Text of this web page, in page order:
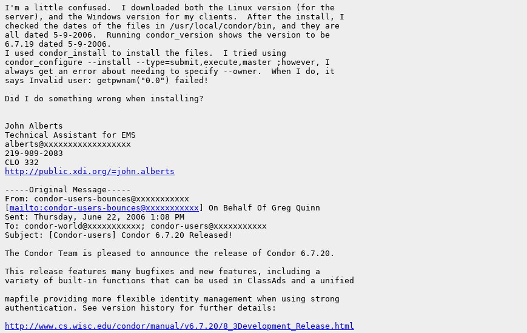
I'm a little confused.  I downloaded both the Linux version (for the
server), and the Windows version for my clients.  After the install, I
checked the dates of the files in /usr/local/condor/bin, and they are
all dated 5-9-2006.  Running condor_version shows the version to be
6.7.19 dated 5-9-2006.
I used condor_install to install the files.  I tried using
condor_configure --install --type=submit,execute,master ;however, I
always get an error about needing to specify --owner.  When I do, it
says Invalid user: getpwnam("0.0") failed!
Did I do something wrong when installing?
John Alberts
Technical Assistant for EMS
alberts@xxxxxxxxxxxxxxxxxx
219-989-2083
http://public.xdi.org/=john.alberts
-----Original Message-----
From: condor-users-bounces@xxxxxxxxxxx
mailto:condor-users-bounces@xxxxxxxxxxx ] On Behalf Of Greg Quinn
Sent: Thursday, June 22, 2006 1:08 PM
To: condor-world@xxxxxxxxxxx; condor-users@xxxxxxxxxxx
Subject: [Condor-users] Condor 6.7.20 Released!
The Condor Team is pleased to announce the release of Condor 6.7.20.
This release features many bugfixes and new features, including a
variety of built-in functions that can be used in ClassAds and a unified
mapfile providing more flexible identity management when using strong
authentication. See version history for further details:
http://www.cs.wisc.edu/condor/manual/v6.7.20/8_3Development_Release.html